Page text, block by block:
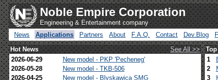
Noble Empire Corporation
Engineering & Entertainment company
News
Applications Partners About F.A.Q. Contact Dev.Blog
Hot News
See All >>
2026-06-29
New model - PKP 'Pecheneg'
2026-05-28
New model - TKB-506
2026-04-25
New model - Blyskawica SMG
1
2
3